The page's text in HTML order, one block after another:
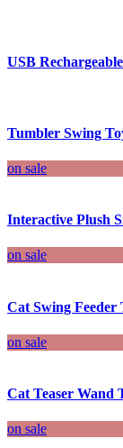
USB
Tumbler Swing
on sale
Interactive Plush
on sale
Cat Swing Feeder
on sale
Cat Teaser Wand
on sale